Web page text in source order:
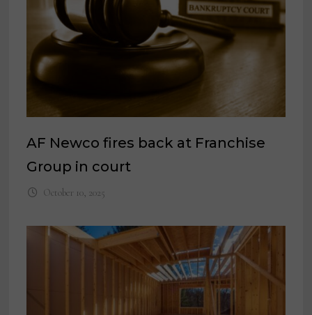
AF Newco fires back at Franchise
Group in court
October 10, 2025